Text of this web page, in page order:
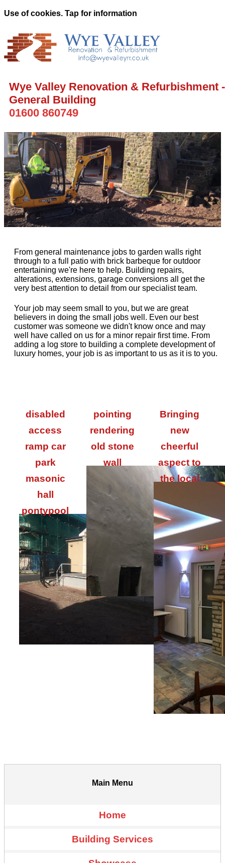
Use of cookies. Tap for information
Wye Valley Renovation & Refurbishment -
General Building
01600 860749
From general maintenance jobs to garden walls right
through to a full patio with brick barbeque for outdoor
entertaining we're here to help. Building repairs,
alterations, extensions, garage conversions all get the
very best attention to detail from our specialist team.
Your job may seem small to you, but we are great
believers in doing the small jobs well. Even our best
customer was someone we didn't know once and may
well have called on us for a minor repair first time. From
adding a log store to building a complete development of
luxury homes, your job is as important to us as it is to you.
disabled
access
ramp car
park
masonic
hall
pontypool
pointing
rendering
old stone
wall
Bringing
new
cheerful
aspect to
the local
Main Menu
Home
Building Services